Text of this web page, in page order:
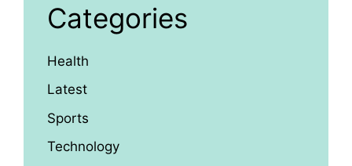
Categories
Health
Latest
Sports
Technology